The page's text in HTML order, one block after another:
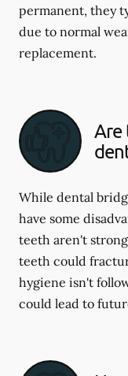
permanent, they
due to normal
replacement.
Are
While dental
have some
teeth aren't
teeth could
hygiene isn't
could lead to